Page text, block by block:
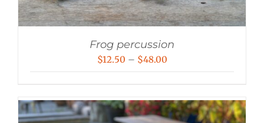
Frog percussion
$12.50 – $48.00Price
through